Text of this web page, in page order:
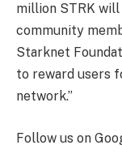
million STRK
community
Starknet
to reward users
network.”
Follow us on